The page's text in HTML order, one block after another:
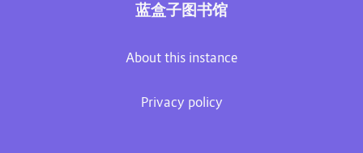
蓝盒子图书馆
About this instance
Privacy policy